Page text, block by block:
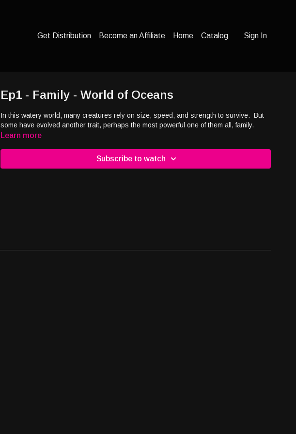
Get Distribution Become an Affiliate Home Catalog Sign In
Ep1 - Family - World of Oceans
In this watery world, many creatures rely on size, speed, and strength to survive. But
some have evolved another trait, perhaps the most powerful one of them all, family.
Learn more
Subscribe to watch